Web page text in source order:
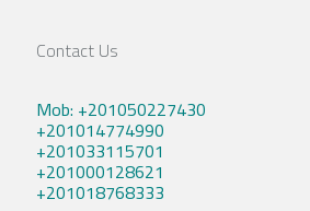
Contact Us
Mob: +201050227430
+201014774990
+201033115701
+201000128621
+201018768333